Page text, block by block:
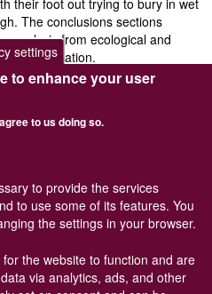
in orregisterto post comments
their foot out trying to bury in wet
The conclusions sections
analysis from ecological and
conservation.
results from this type of study
and national record centres
in any biogeographical
work such as this as the end
on the biogeography of
buy a copy and enjoy! For
settings
to enhance your user
to us doing so.
to provide the services
to use some of its features. You
the settings in your browser.
the website to function and are
via analytics, ads, and other